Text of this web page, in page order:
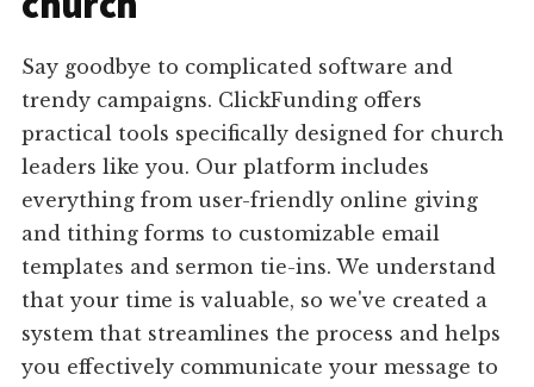
Say goodbye to complicated software and
trendy campaigns. ClickFunding offers
practical tools specifically designed for church
leaders like you. Our platform includes
everything from user-friendly online giving
and tithing forms to customizable email
templates and sermon tie-ins. We understand
that your time is valuable, so we've created a
system that streamlines the process and helps
you effectively communicate your message to